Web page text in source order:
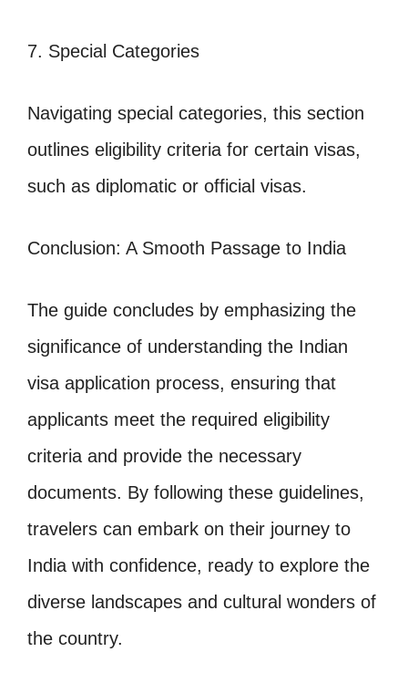
7. Special Categories
Navigating special categories, this section
outlines eligibility criteria for certain visas,
such as diplomatic or official visas.
Conclusion: A Smooth Passage to India
The guide concludes by emphasizing the
significance of understanding the Indian
visa application process, ensuring that
applicants meet the required eligibility
criteria and provide the necessary
documents. By following these guidelines,
travelers can embark on their journey to
India with confidence, ready to explore the
diverse landscapes and cultural wonders of
the country.